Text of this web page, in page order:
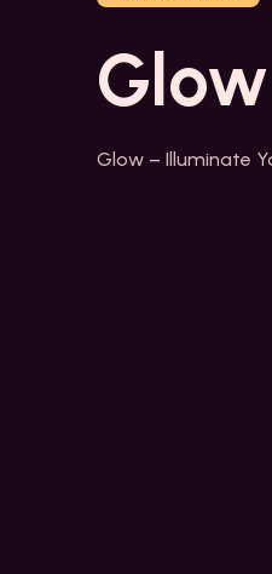
Glow – Illuminate